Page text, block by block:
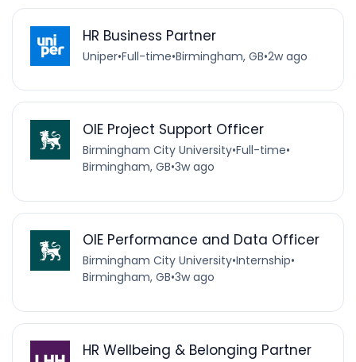
HR Business Partner
Uniper•Full-time•Birmingham, GB•2w ago
OIE Project Support Officer
Birmingham City University•Full-time•
Birmingham, GB•3w ago
OIE Performance and Data Officer
Birmingham City University•Internship•
Birmingham, GB•3w ago
HR Wellbeing & Belonging Partner